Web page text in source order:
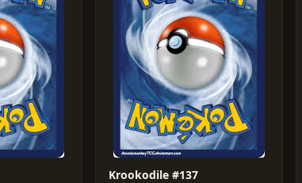
Krookodile #137